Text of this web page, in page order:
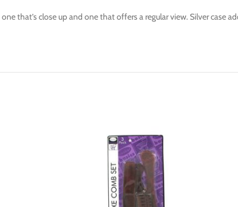
that’s close up and one that offers a regular view. Silver case